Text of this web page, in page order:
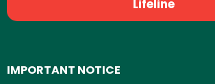
Lifeline
IMPORTANT NOTICE